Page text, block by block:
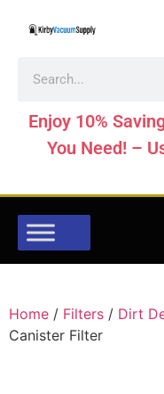
Enjoy 10%
You Need! –
Home / Filters / Dirt
Canister Filter